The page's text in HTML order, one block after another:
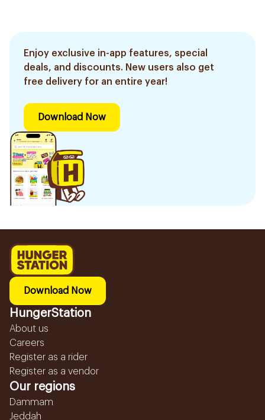
Enjoy exclusive in-app features, special
deals, and discounts. New users also get
free delivery for an entire year!
Download Now
Download Now
HungerStation
About us
Careers
Register as a rider
Register as a vendor
Our regions
Dammam
Jeddah